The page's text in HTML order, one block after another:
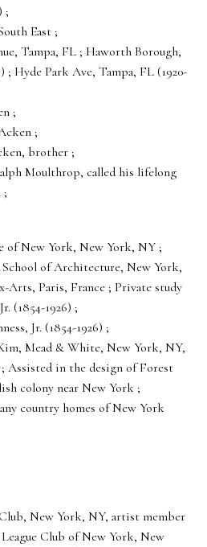
;
East ;
Tampa, FL ; Haworth Borough,
; Hyde Park Ave, Tampa, FL (1920-
;
;
brother ;
Moulthrop, called his lifelong
;
of New York, New York, NY ;
of Architecture, New York,
Arts, Paris, France ; Private study
(1854-1926) ;
Jr. (1854-1926) ;
Mead & White, New York, NY,
Assisted in the design of Forest
colony near New York ;
country homes of New York
New York, NY, artist member
Club of New York, New